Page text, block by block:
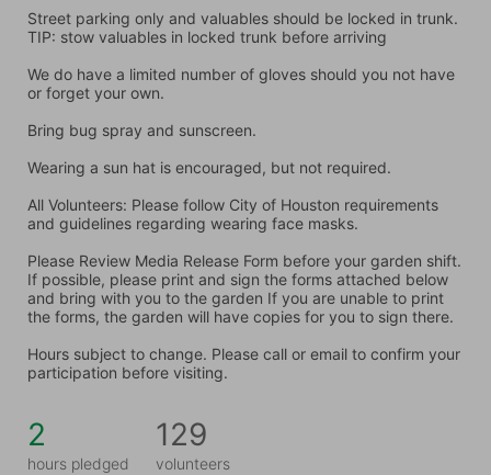
Street parking only and valuables should be locked in trunk.
TIP: stow valuables in locked trunk before arriving
We do have a limited number of gloves should you not have
or forget your own.
Bring bug spray and sunscreen.
Wearing a sun hat is encouraged, but not required.
All Volunteers: Please follow City of Houston requirements
and guidelines regarding wearing face masks.
Please Review Media Release Form before your garden shift.
If possible, please print and sign the forms attached below
and bring with you to the garden If you are unable to print
the forms, the garden will have copies for you to sign there.
Hours subject to change. Please call or email to confirm your
participation before visiting.
2
hours pledged
129
volunteers